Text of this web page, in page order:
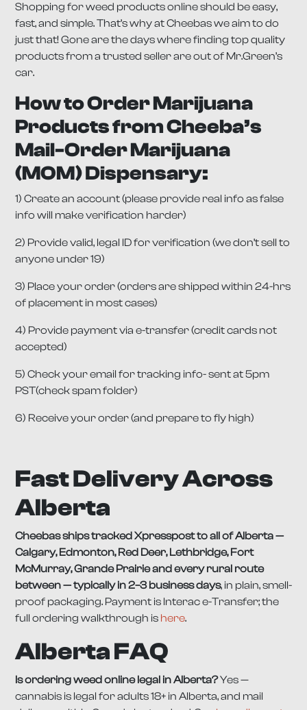
Shopping for weed products online should be easy,
fast, and simple. That’s why at Cheebas we aim to do
just that! Gone are the days where finding top quality
products from a trusted seller are out of Mr.Green’s
car.
How to Order Marijuana
Products from Cheeba’s
Mail-Order Marijuana
(MOM) Dispensary:
1) Create an account (please provide real info as false
info will make verification harder)
2) Provide valid, legal ID for verification (we don’t sell to
anyone under 19)
3) Place your order (orders are shipped within 24-hrs
of placement in most cases)
4) Provide payment via e-transfer (credit cards not
accepted)
5) Check your email for tracking info- sent at 5pm
PST(check spam folder)
6) Receive your order (and prepare to fly high)
Fast Delivery Across
Alberta
Cheebas ships tracked Xpresspost to all of Alberta —
Calgary, Edmonton, Red Deer, Lethbridge, Fort
McMurray, Grande Prairie and every rural route
between — typically in 2–3 business days, in plain, smell-
proof packaging. Payment is Interac e-Transfer; the
full ordering walkthrough is here.
Alberta FAQ
Is ordering weed online legal in Alberta?Yes —
cannabis is legal for adults 18+ in Alberta, and mail